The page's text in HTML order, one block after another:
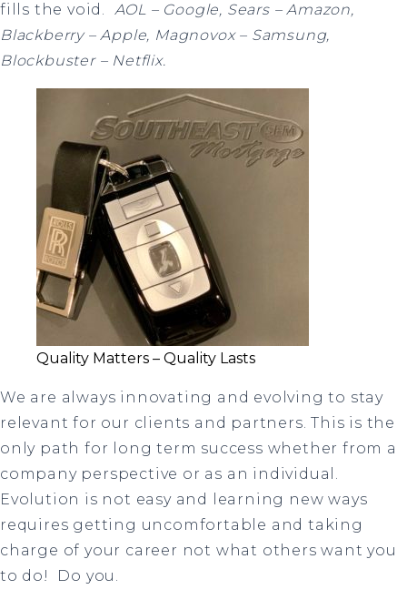
fills the void. AOL – Google, Sears – Amazon,
Blackberry – Apple, Magnovox – Samsung,
Blockbuster – Netflix.
Quality Matters – Quality Lasts
We are always innovating and evolving to stay
relevant for our clients and partners. This is the
only path for long term success whether from a
company perspective or as an individual.
Evolution is not easy and learning new ways
requires getting uncomfortable and taking
charge of your career not what others want you
to do! Do you.